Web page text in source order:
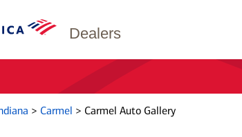
Dealers
> Carmel > Carmel Auto Gallery